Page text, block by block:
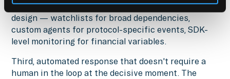
Wintermute's layered model addresses this by
design — watchlists for broad dependencies,
custom agents for protocol-specific events, SDK-
level monitoring for financial variables.
Third, automated response that doesn't require a
human in the loop at the decisive moment. The